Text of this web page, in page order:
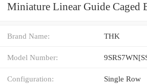
Miniature Linear Guide Caged
Brand Name: THK
Model Number:
Configuration: Single Row